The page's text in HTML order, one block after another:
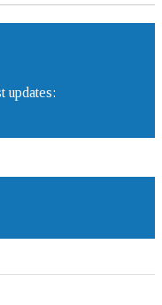
updates: